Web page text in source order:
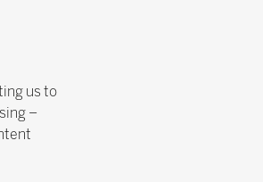
us to
–